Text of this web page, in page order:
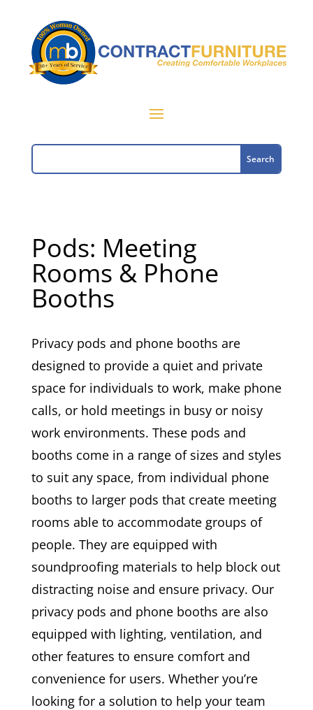
Pods: Meeting
Rooms & Phone
Booths
Privacy pods and phone booths are
designed to provide a quiet and private
space for individuals to work, make phone
calls, or hold meetings in busy or noisy
work environments. These pods and
booths come in a range of sizes and styles
to suit any space, from individual phone
booths to larger pods that create meeting
rooms able to accommodate groups of
people. They are equipped with
soundproofing materials to help block out
distracting noise and ensure privacy. Our
privacy pods and phone booths are also
equipped with lighting, ventilation, and
other features to ensure comfort and
convenience for users. Whether you’re
looking for a solution to help your team